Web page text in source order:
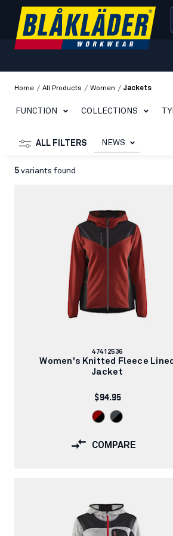
Home / All Products / Women / Jackets
FUNCTION COLLECTIONS
ALL FILTERS NEWS
5 variants found
Article
number:
47412536
Women's Knitted Fleece Lined
Jacket
$94.95
COMPARE